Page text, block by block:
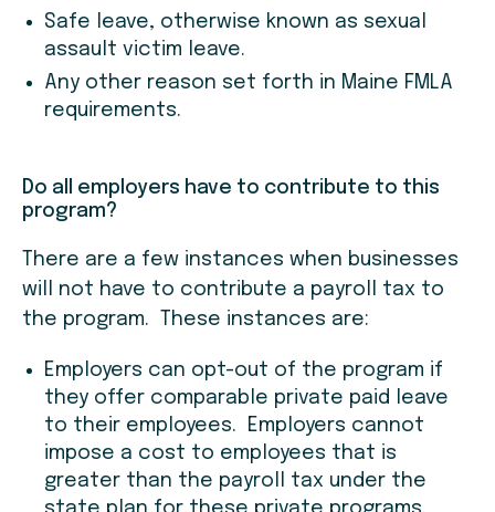
Safe leave, otherwise known as sexual
assault victim leave.
Any other reason set forth in Maine FMLA
requirements.
Do all employers have to contribute to this
program?
There are a few instances when businesses
will not have to contribute a payroll tax to
the program. These instances are:
Employers can opt-out of the program if
they offer comparable private paid leave
to their employees. Employers cannot
impose a cost to employees that is
greater than the payroll tax under the